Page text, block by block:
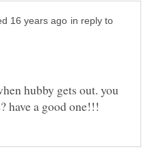
in reply to
hubby gets out. you